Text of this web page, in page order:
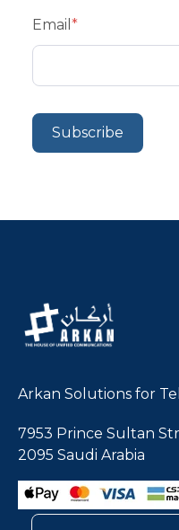
Email *
Arkan Solutions for
7953 Prince Sultan
2095 Saudi Arabia